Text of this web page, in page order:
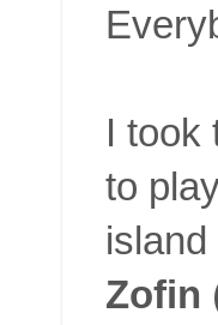
I took
to
Zofin